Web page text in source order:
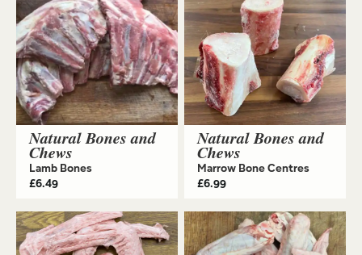
Natural Bones and
Chews
Lamb Bones
£6.49
Natural Bones and
Chews
Marrow Bone Centres
£6.99